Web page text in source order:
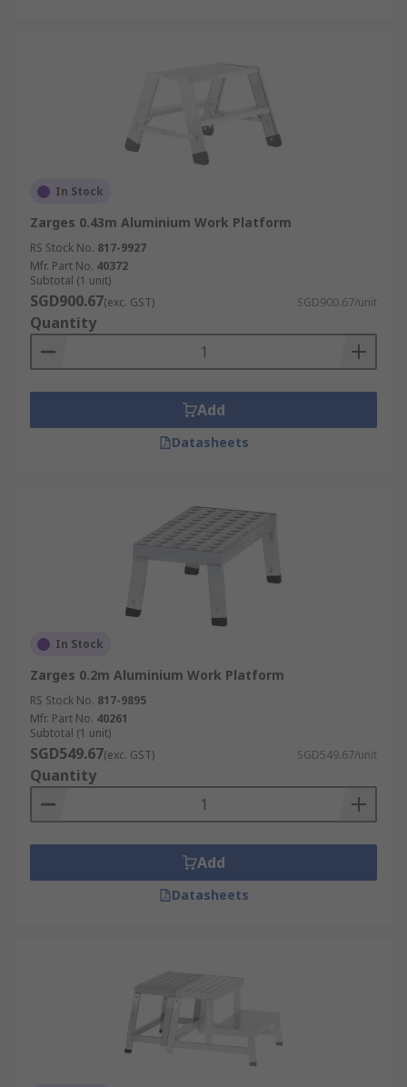
In Stock
Zarges 0.43m Aluminium Work Platform
RS Stock No. 817-9927
Mfr. Part No. 40372
Subtotal (1 unit)
SGD900.67(exc. GST) SGD900.67/unit
Quantity
Add
Datasheets
In Stock
Zarges 0.2m Aluminium Work Platform
RS Stock No. 817-9895
Mfr. Part No. 40261
Subtotal (1 unit)
SGD549.67(exc. GST) SGD549.67/unit
Quantity
Add
Datasheets